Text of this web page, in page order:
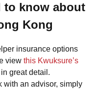
to know about
Kong
insurance options
view this Kwuksure’s
great detail.
with an advisor, simply